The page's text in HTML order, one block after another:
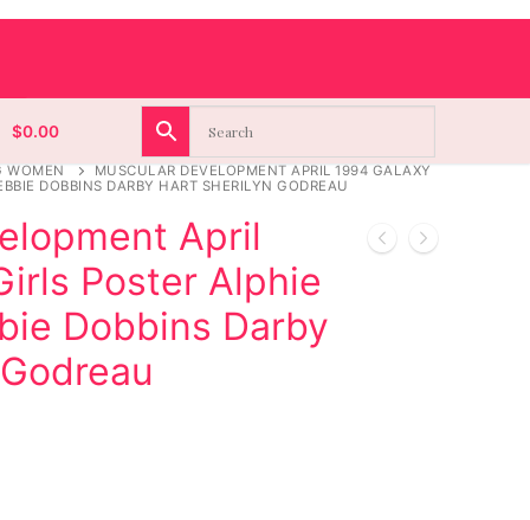
$0.00
WOMEN
MUSCULAR DEVELOPMENT APRIL 1994 GALAXY
DOBBINS DARBY HART SHERILYN GODREAU
April
Poster Alphie
Dobbins Darby